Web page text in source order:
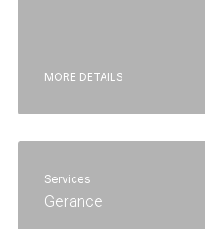
MORE DETAILS
Services
Gerance